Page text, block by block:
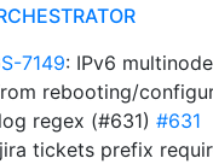
7149: IPv6
rebooting/
regex (#631) #631
tickets prefix